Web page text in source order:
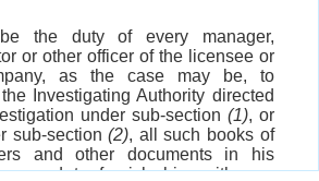
the duty of every manager,
or other officer of the licensee or
as the case may be, to
Investigating Authority directed
under sub-section (1), or
sub-section(2), all such books of
and other documents in his
and to furnish him with any